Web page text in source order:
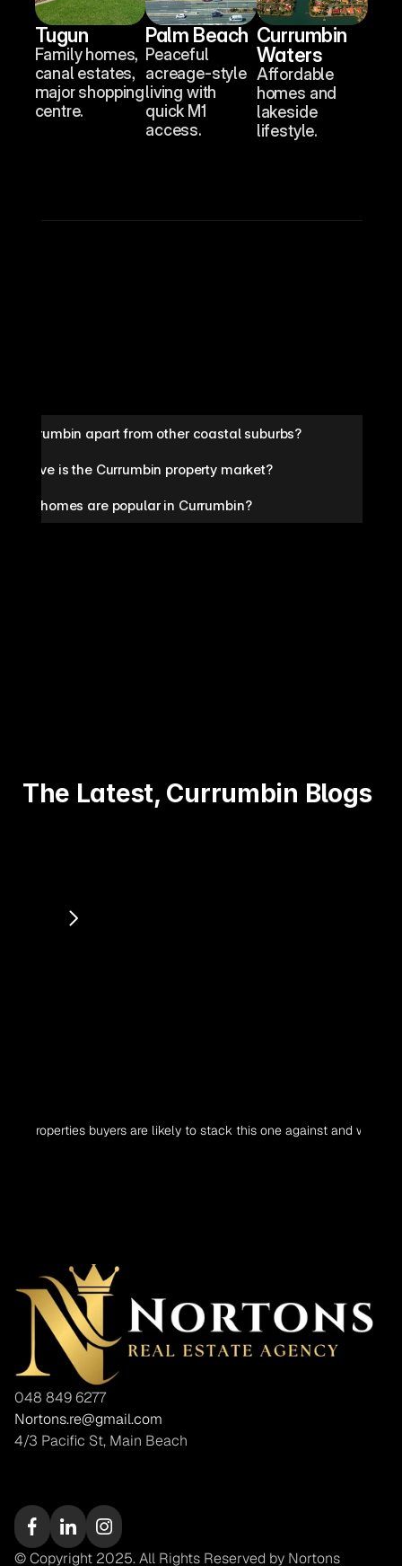
Tugun
Family homes,
canal estates,
major shopping
centre.
Palm Beach
Peaceful
acreage-style
living with
quick M1
access.
Currumbin
Waters
Affordable
homes and
lakeside
lifestyle.
Currumbin apart from other coastal suburbs?
is the Currumbin property market?
of homes are popular in Currumbin?
The Latest, Currumbin Blogs
048 849 6277
Nortons.re@gmail.com
4/3 Pacific St, Main Beach
© Copyright 2025. All Rights Reserved by Nortons